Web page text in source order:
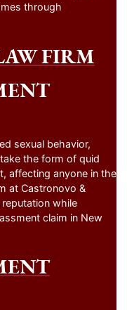
through
FIRM
sexual behavior,
the form of quid
affecting anyone in the
at Castronovo &
while
claim in New